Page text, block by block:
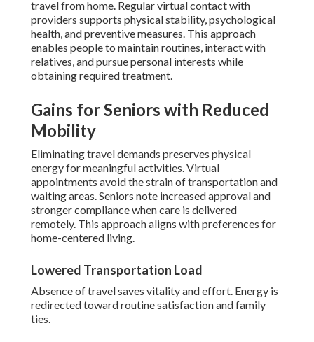
travel from home. Regular virtual contact with
providers supports physical stability, psychological
health, and preventive measures. This approach
enables people to maintain routines, interact with
relatives, and pursue personal interests while
obtaining required treatment.
Gains for Seniors with Reduced
Mobility
Eliminating travel demands preserves physical
energy for meaningful activities. Virtual
appointments avoid the strain of transportation and
waiting areas. Seniors note increased approval and
stronger compliance when care is delivered
remotely. This approach aligns with preferences for
home-centered living.
Lowered Transportation Load
Absence of travel saves vitality and effort. Energy is
redirected toward routine satisfaction and family
ties.